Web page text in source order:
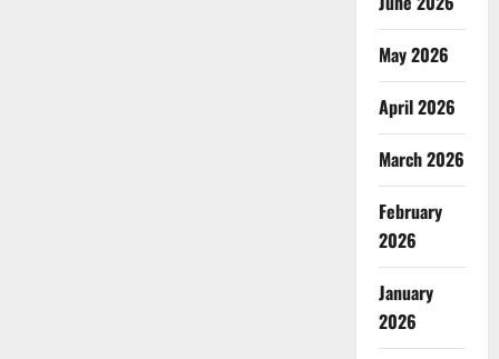
May 2026
April 2026
March 2026
February
2026
January
2026